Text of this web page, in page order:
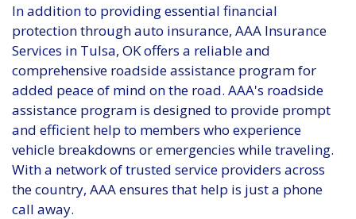
In addition to providing essential financial
protection through auto insurance, AAA Insurance
Services in Tulsa, OK offers a reliable and
comprehensive roadside assistance program for
added peace of mind on the road. AAA's roadside
assistance program is designed to provide prompt
and efficient help to members who experience
vehicle breakdowns or emergencies while traveling.
With a network of trusted service providers across
the country, AAA ensures that help is just a phone
call away.